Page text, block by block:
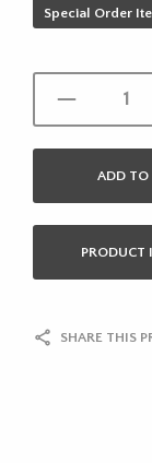
Special Order
ADD TO
PRODUCT
SHARE THIS